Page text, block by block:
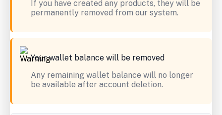
If you have created any products, they will be
permanently removed from our system.
Your wallet balance will be removed
Any remaining wallet balance will no longer
be available after account deletion.